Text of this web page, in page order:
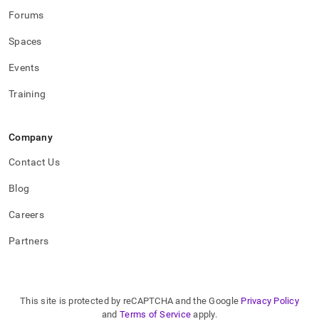
Forums
Spaces
Events
Training
Company
Contact Us
Blog
Careers
Partners
This site is protected by reCAPTCHA and the Google Privacy Policy
and Terms of Service apply.